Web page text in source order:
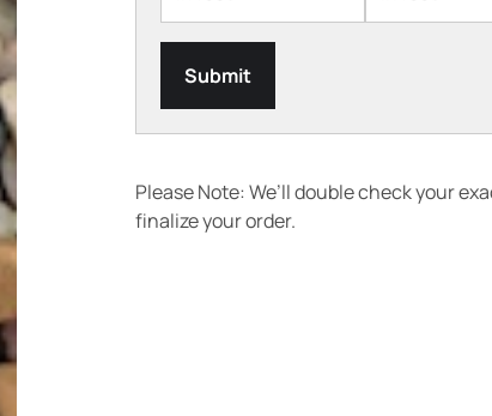
Submit
Please Note: We’ll double check your
finalize your order.